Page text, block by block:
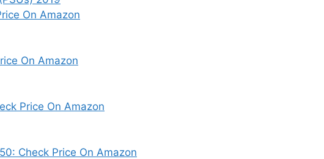
On Amazon
On Amazon
Price On Amazon
Check Price On Amazon